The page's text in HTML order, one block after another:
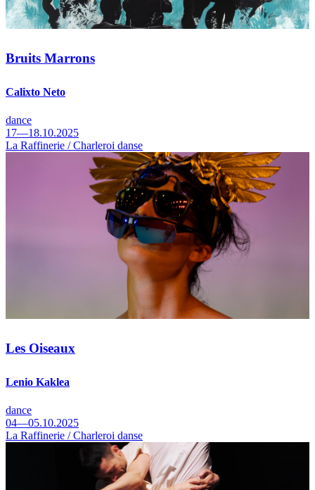
Bruits Marrons
Calixto Neto
dance
17—18.10.2025
La Raffinerie / Charleroi danse
Les Oiseaux
Lenio Kaklea
dance
04—05.10.2025
La Raffinerie / Charleroi danse